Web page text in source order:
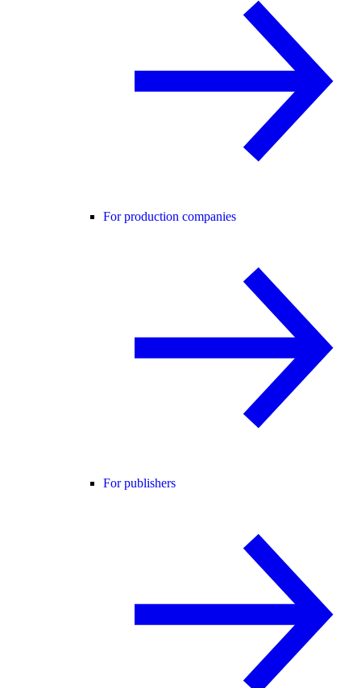
For production companies
For publishers